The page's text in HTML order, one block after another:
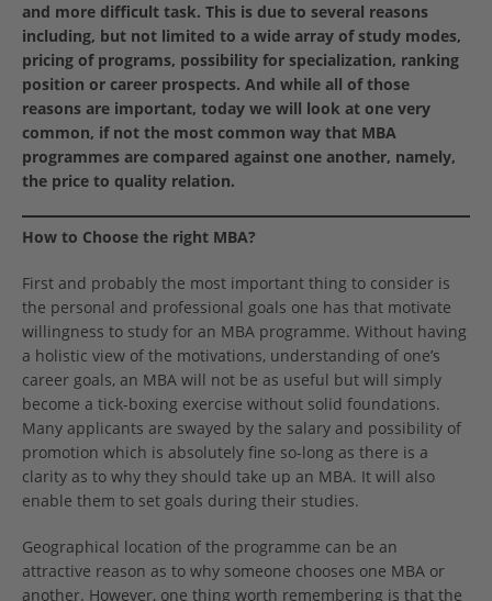
and more difficult task. This is due to several reasons
including, but not limited to a wide array of study modes,
pricing of programs, possibility for specialization, ranking
position or career prospects. And while all of those
reasons are important, today we will look at one very
common, if not the most common way that MBA
programmes are compared against one another, namely,
the price to quality relation.
How to Choose the right MBA?
First and probably the most important thing to consider is
the personal and professional goals one has that motivate
willingness to study for an MBA programme. Without having
a holistic view of the motivations, understanding of one’s
career goals, an MBA will not be as useful but will simply
become a tick-boxing exercise without solid foundations.
Many applicants are swayed by the salary and possibility of
promotion which is absolutely fine so-long as there is a
clarity as to why they should take up an MBA. It will also
enable them to set goals during their studies.
Geographical location of the programme can be an
attractive reason as to why someone chooses one MBA or
another. However, one thing worth remembering is that the